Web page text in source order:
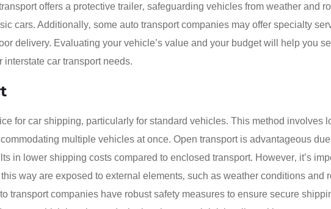
offers a protective trailer‚ safeguarding vehicles from weather and
cars. Additionally‚ some auto transport companies may offer specialty
delivery. Evaluating your vehicle’s value and your budget will help you
car transport needs.
for car shipping‚ particularly for standard vehicles. This method involves
multiple vehicles at once. Open transport is advantageous
in lower shipping costs compared to enclosed transport. However‚ it’s
way are exposed to external elements‚ such as weather conditions and
transport companies have robust safety measures to ensure secure